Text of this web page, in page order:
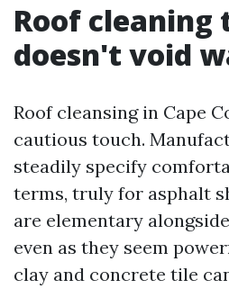
Roof cleaning
doesn't void
Roof cleansing in Cape
cautious touch.
steadily specify
terms, truly for asphalt
are elementary
even as they seem
clay and concrete tile